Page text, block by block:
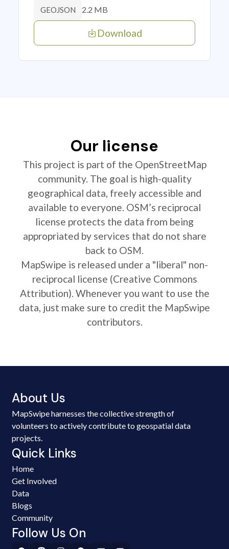
GEOJSON 2.2 MB
Download
Our license
This project is part of the OpenStreetMap
community. The goal is high-quality
geographical data, freely accessible and
available to everyone. OSM’s reciprocal
license protects the data from being
appropriated by services that do not share
back to OSM.
MapSwipe is released under a "liberal" non-
reciprocal license (Creative Commons
Attribution). Whenever you want to use the
data, just make sure to credit the MapSwipe
contributors.
About Us
MapSwipe harnesses the collective strength of
volunteers to actively contribute to geospatial data
projects.
Quick Links
Home
Get Involved
Data
Blogs
Community
Follow Us On